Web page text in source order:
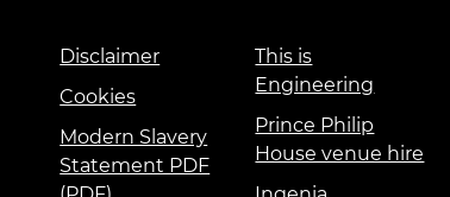
Disclaimer
Cookies
Modern Slavery
Statement PDF
This is
Engineering
Prince Philip
House venue hire